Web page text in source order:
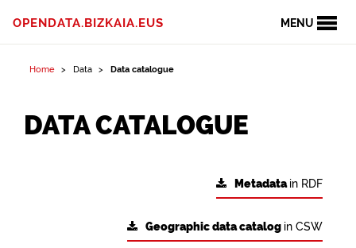
MENU
OPENDATA.BIZKAIA.EUS
Home Data Data catalogue
DATA CATALOGUE
Metadatain RDF
Geographic data catalog in CSW